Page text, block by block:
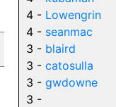
4 - Lowengrin
4 - seanmac
3 - blaird
3 - catosulla
3 - gwdowne
3 -